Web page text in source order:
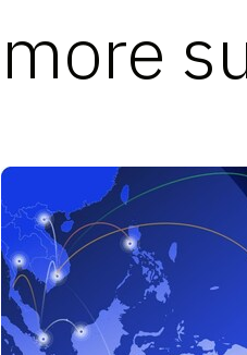
more